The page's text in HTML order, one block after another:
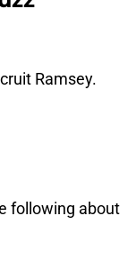
Ramsey.
following about